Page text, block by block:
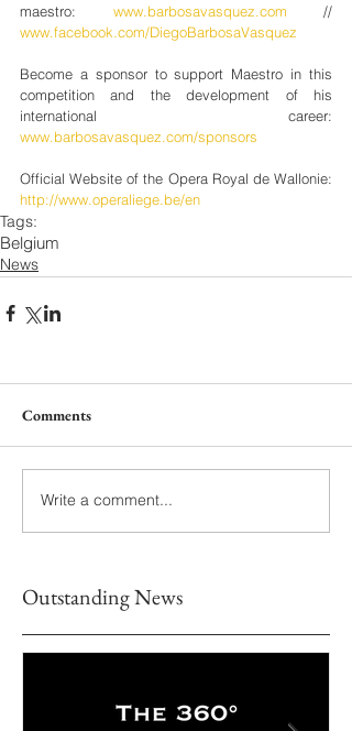
maestro: www.barbosavasquez.com
www.facebook.com/DiegoBarbosaVasquez
Become a sponsor to support Maestro in this
competition and the development of his
www.barbosavasquez.com/sponsors
http://www.operaliege.be/en
Tags:
Belgium
News
Comments
Write a comment...
Outstanding News